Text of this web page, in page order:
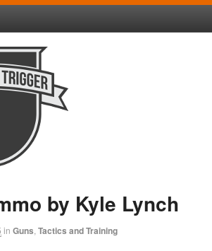
by Kyle Lynch
in Guns Tactics and Training